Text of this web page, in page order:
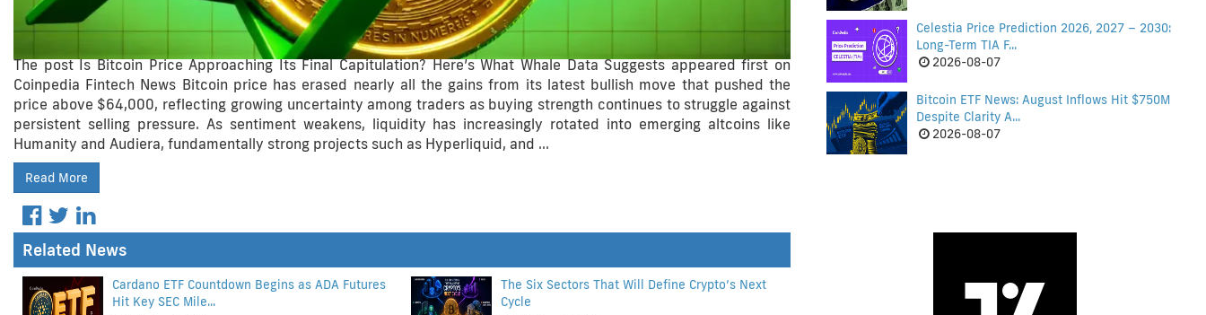
The post Is Bitcoin Price Approaching Its Final Capitulation? Here’s What Whale Data Suggests appeared first on
Coinpedia Fintech News Bitcoin price has erased nearly all the gains from its latest bullish move that pushed the
price above $64,000, reflecting growing uncertainty among traders as buying strength continues to struggle against
persistent selling pressure. As sentiment weakens, liquidity has increasingly rotated into emerging altcoins like
Humanity and Audiera, fundamentally strong projects such as Hyperliquid, and …
Read More
Celestia Price Prediction 2026, 2027 – 2030:
Long-Term TIA F...
2026-08-07
Bitcoin ETF News: August Inflows Hit $750M
Despite Clarity A...
2026-08-07
Related News
Cardano ETF Countdown Begins as ADA Futures
Hit Key SEC Mile...
The Six Sectors That Will Define Crypto’s Next
Cycle